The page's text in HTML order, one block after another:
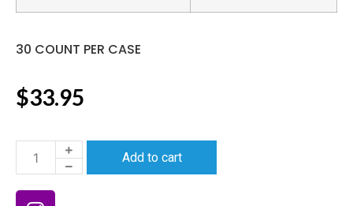
30 COUNT PER CASE
$33.95
Add to cart